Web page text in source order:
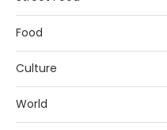
Food
Culture
World